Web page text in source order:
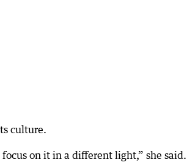
culture.
on it in a different light,” she said.